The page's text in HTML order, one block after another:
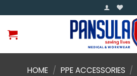
to
content
HOME / PPE ACCESSORIES /